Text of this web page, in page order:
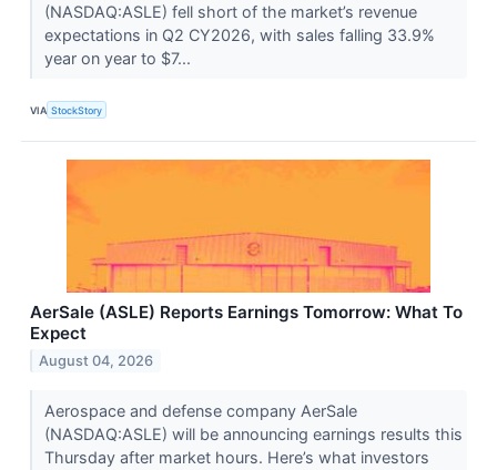
(NASDAQ:ASLE) fell short of the market’s revenue
expectations in Q2 CY2026, with sales falling 33.9%
year on year to $7...
VIA StockStory
AerSale (ASLE) Reports Earnings Tomorrow: What To
Expect
August 04, 2026
Aerospace and defense company AerSale
(NASDAQ:ASLE) will be announcing earnings results this
Thursday after market hours. Here’s what investors